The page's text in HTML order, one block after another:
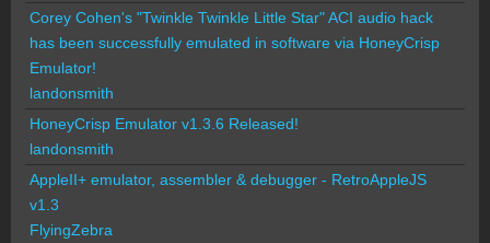
Corey Cohen's "Twinkle Twinkle Little Star" ACI audio hack
has been successfully emulated in software via HoneyCrisp
Emulator!
landonsmith
HoneyCrisp Emulator v1.3.6 Released!
landonsmith
AppleII+ emulator, assembler & debugger - RetroAppleJS
v1.3
FlyingZebra